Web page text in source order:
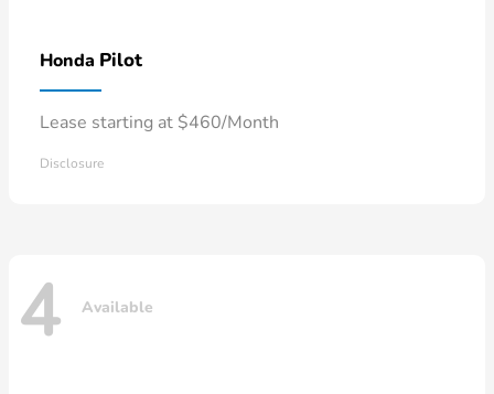
Honda Pilot
Lease starting at $460/Month
Disclosure
4 Available